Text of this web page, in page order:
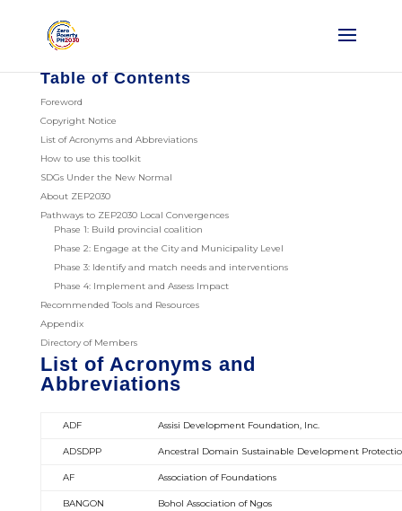
Table of Contents
Foreword
Copyright Notice
List of Acronyms and Abbreviations
How to use this toolkit
SDGs Under the New Normal
About ZEP2030
Pathways to ZEP2030 Local Convergences
Phase 1: Build provincial coalition
Phase 2: Engage at the City and Municipality Level
Phase 3: Identify and match needs and interventions
Phase 4: Implement and Assess Impact
Recommended Tools and Resources
Appendix
Directory of Members
List of Acronyms and
Abbreviations
ADF Assisi Development Foundation, Inc.
ADSDPP Ancestral Domain Sustainable Development
AF Association of Foundations
BANGON Bohol Association of Ngos